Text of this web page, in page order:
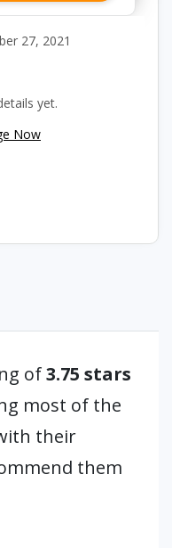
27, 2021
yet.
Now
of3.75 stars
most of the
their
them